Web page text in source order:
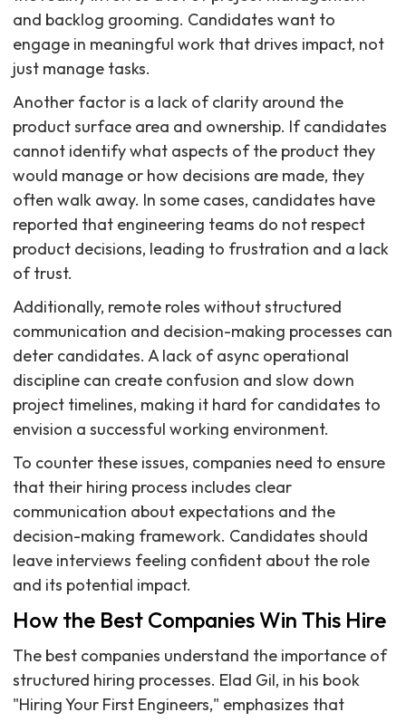
and backlog grooming. Candidates want to
engage in meaningful work that drives impact, not
just manage tasks.
Another factor is a lack of clarity around the
product surface area and ownership. If candidates
cannot identify what aspects of the product they
would manage or how decisions are made, they
often walk away. In some cases, candidates have
reported that engineering teams do not respect
product decisions, leading to frustration and a lack
of trust.
Additionally, remote roles without structured
communication and decision-making processes can
deter candidates. A lack of async operational
discipline can create confusion and slow down
project timelines, making it hard for candidates to
envision a successful working environment.
To counter these issues, companies need to ensure
that their hiring process includes clear
communication about expectations and the
decision-making framework. Candidates should
leave interviews feeling confident about the role
and its potential impact.
How the Best Companies Win This Hire
The best companies understand the importance of
structured hiring processes. Elad Gil, in his book
"Hiring Your First Engineers," emphasizes that